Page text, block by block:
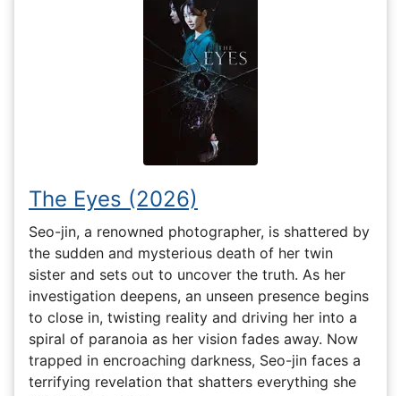
The Eyes (2026)
Seo-jin, a renowned photographer, is shattered by
the sudden and mysterious death of her twin
sister and sets out to uncover the truth. As her
investigation deepens, an unseen presence begins
to close in, twisting reality and driving her into a
spiral of paranoia as her vision fades away. Now
trapped in encroaching darkness, Seo-jin faces a
terrifying revelation that shatters everything she